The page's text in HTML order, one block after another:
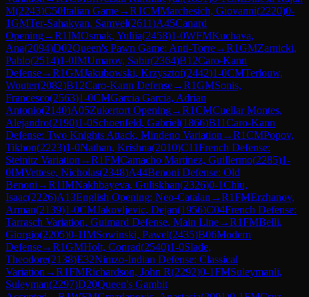
M(2243)C50Italian Game→R1CMMarchesich, Giovanni(2220)0-
1GMTer-Sahakyan, Samvel(2611)A45Canard
Opening→R1IMOsmak, Yuliia(2458)1-0WFMKuchava,
Ana(2094)D02Queen's Pawn Game: Anti-Torre→R1GMZarnicki,
Pablo(2514)1-0IMUmarov, Sabir(2364)B12Caro-Kann
Defense→R1GMJakubowski, Krzysztof(2442)1-0CMTerlouw,
Wouter(2082)B12Caro-Kann Defense→R1GMSonis,
Francesco(2563)1-0CMGarcia Garcia, Adrian
Antonio(2140)A05Zukertort Opening→R1CMCuellar Montes,
Alejandro(2190)1-0Schoenfeld, Gabriel(1866)B11Caro-Kann
Defense: Two Knights Attack, Mindeno Variation →R1CMPopov,
Tikhon(2223)1-0Nathan, Krishna(2010)C11French Defense:
Steinitz Variation →R1FMCamacho Martinez, Guillermo(2285)1-
0IMVettese, Nicholas(2348)A44Benoni Defense: Old
Benoni →R1IMNakhbayeva, Guliskhan(2326)0-1Chiu,
Isaac(2226)A13English Opening: Neo-Catalan →R1FMErzhanov,
Arman(2139)1-0CMJakovljevic, Dejan(1956)C04French Defense:
Tarrasch Variation, Guimard Defense, Main Line→R1FMBelli,
Giorgio(2205)0-1IMSowinski, Pawel(2435)B06Modern
Defense→R1GMHolt, Conrad(2540)1-0Slade,
Theodore(2138)E32Nimzo-Indian Defense: Classical
Variation →R1FMRichardson, John R(2292)0-1FMSuleymanli,
Suleyman(2297)D20Queen's Gambit